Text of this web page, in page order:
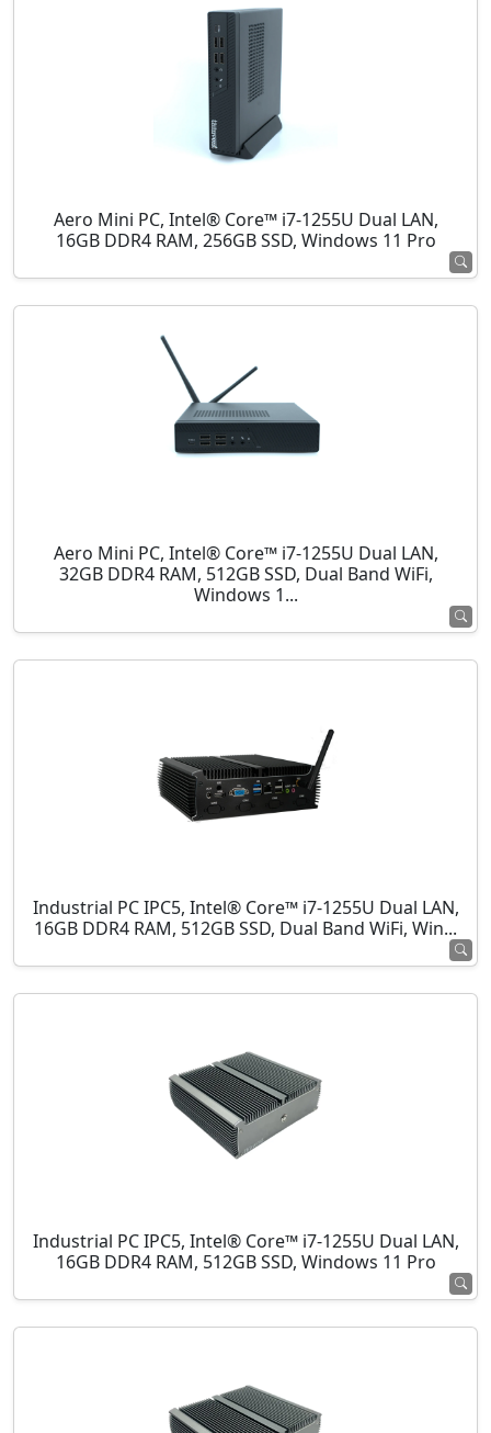
Aero Mini PC, Intel® Core™ i7-1255U Dual LAN,
16GB DDR4 RAM, 256GB SSD, Windows 11 Pro
Aero Mini PC, Intel® Core™ i7-1255U Dual LAN,
32GB DDR4 RAM, 512GB SSD, Dual Band WiFi,
Windows 1...
Industrial PC IPC5, Intel® Core™ i7-1255U Dual LAN,
16GB DDR4 RAM, 512GB SSD, Dual Band WiFi, Win...
Industrial PC IPC5, Intel® Core™ i7-1255U Dual LAN,
16GB DDR4 RAM, 512GB SSD, Windows 11 Pro